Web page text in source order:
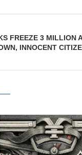
FREEZE 3 MILLION
INNOCENT